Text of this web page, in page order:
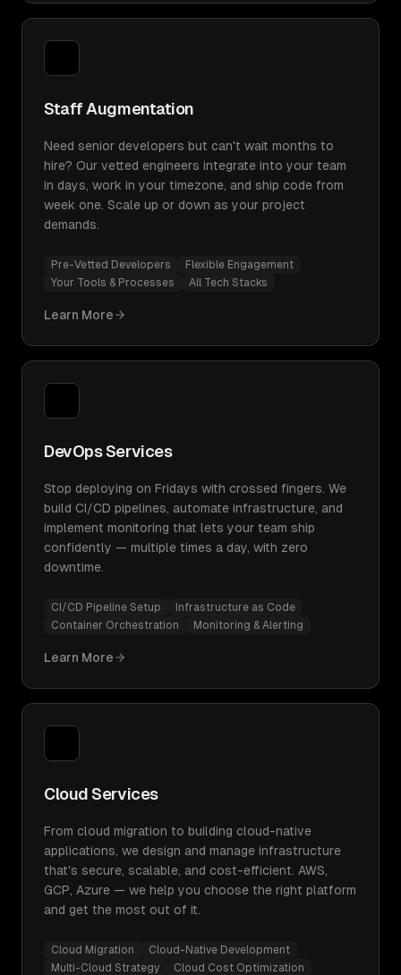
Staff Augmentation
Need senior developers but can't wait months to
hire? Our vetted engineers integrate into your team
in days, work in your timezone, and ship code from
week one. Scale up or down as your project
demands.
Pre-Vetted Developers
Flexible Engagement
Your Tools & Processes
All Tech Stacks
Learn More
DevOps Services
Stop deploying on Fridays with crossed fingers. We
build CI/CD pipelines, automate infrastructure, and
implement monitoring that lets your team ship
confidently — multiple times a day, with zero
downtime.
CI/CD Pipeline Setup
Infrastructure as Code
Container Orchestration
Monitoring & Alerting
Learn More
Cloud Services
From cloud migration to building cloud-native
applications, we design and manage infrastructure
that's secure, scalable, and cost-efficient. AWS,
GCP, Azure — we help you choose the right platform
and get the most out of it.
Cloud Migration
Cloud-Native Development
Multi-Cloud Strategy
Cloud Cost Optimization